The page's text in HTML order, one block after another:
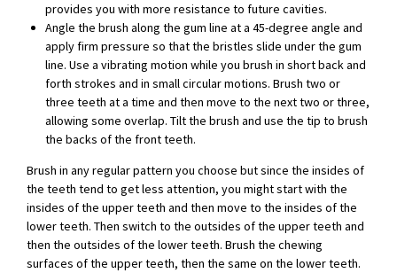
provides you with more resistance to future cavities.
Angle the brush along the gum line at a 45-degree angle and
apply firm pressure so that the bristles slide under the gum
line. Use a vibrating motion while you brush in short back and
forth strokes and in small circular motions. Brush two or
three teeth at a time and then move to the next two or three,
allowing some overlap. Tilt the brush and use the tip to brush
the backs of the front teeth.
Brush in any regular pattern you choose but since the insides of
the teeth tend to get less attention, you might start with the
insides of the upper teeth and then move to the insides of the
lower teeth. Then switch to the outsides of the upper teeth and
then the outsides of the lower teeth. Brush the chewing
surfaces of the upper teeth, then the same on the lower teeth.